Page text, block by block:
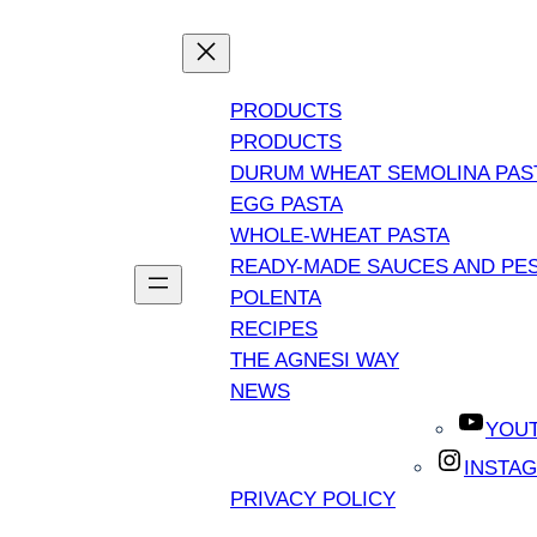
PRODUCTS
PRODUCTS
DURUM WHEAT SEMOLINA
EGG PASTA
WHOLE-WHEAT PASTA
READY-MADE SAUCES AND
POLENTA
RECIPES
THE AGNESI WAY
NEWS
PRIVACY POLICY